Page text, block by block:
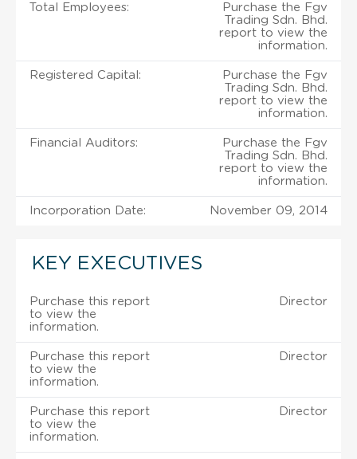
Total Employees:
Purchase the Fgv
Trading Sdn. Bhd.
report to view the
information.
Registered Capital:
Purchase the Fgv
Trading Sdn. Bhd.
report to view the
information.
Financial Auditors:
Purchase the Fgv
Trading Sdn. Bhd.
report to view the
information.
Incorporation Date: November 09, 2014
KEY EXECUTIVES
Purchase this report
to view the
information.
Director
Purchase this report
to view the
information.
Director
Purchase this report
to view the
information.
Director